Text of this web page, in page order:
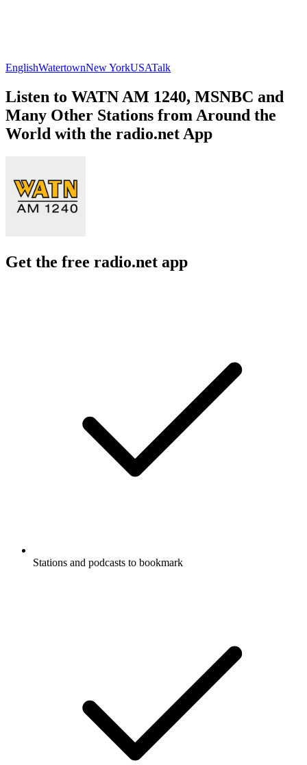
EnglishWatertownNew YorkUSATalk
Listen to WATN AM 1240, MSNBC and
Many Other Stations from Around the
World with the radio.net App
Get the free radio.net app
Stations and podcasts to bookmark